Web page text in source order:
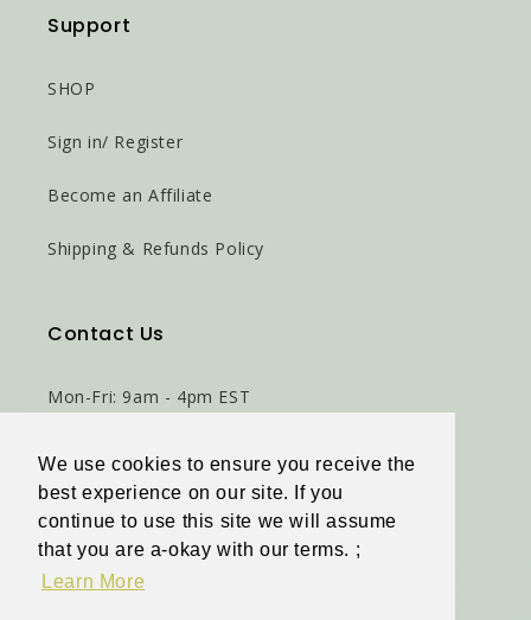
We use cookies to ensure you receive the
best experience on our site. If you
continue to use this site we will assume
that you are a-okay with our terms. ;
Learn More
We use cookies to ensure you receive the
best experience on our site. If you
continue to use this site we will assume
that you are a-okay with our terms. ;
Learn More
Support
SHOP
Sign in/ Register
Become an Affiliate
Shipping & Refunds Policy
Contact Us
Mon-Fri: 9am - 4pm EST
Phone: 786-471-6498
Email Us